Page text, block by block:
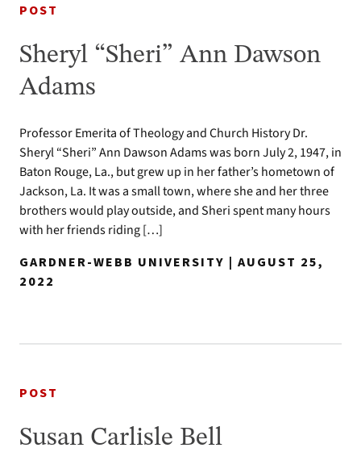
POST
Sheryl “Sheri” Ann Dawson
Adams
Professor Emerita of Theology and Church History Dr.
Sheryl “Sheri” Ann Dawson Adams was born July 2, 1947, in
Baton Rouge, La., but grew up in her father’s hometown of
Jackson, La. It was a small town, where she and her three
brothers would play outside, and Sheri spent many hours
with her friends riding […]
GARDNER-WEBB UNIVERSITY | AUGUST 25,
2022
POST
Susan Carlisle Bell